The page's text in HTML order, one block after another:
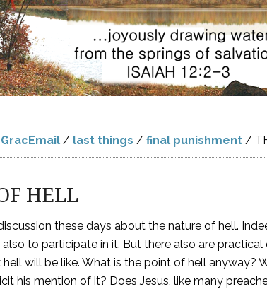
GracEmail / last things / final punishment /
HELL
these days about the nature of hell.
to participate in it. But there also are
will be like. What is the point of hell anyway?
his mention of it? Does Jesus, like many